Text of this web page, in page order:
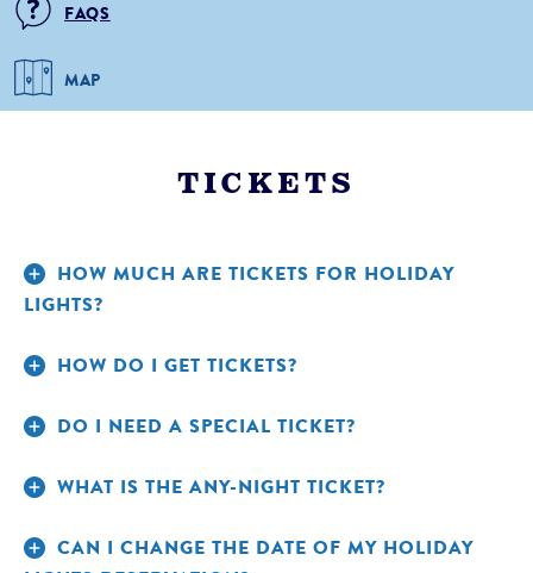
FAQS
MAP
TICKETS
HOW MUCH ARE TICKETS FOR HOLIDAY
LIGHTS?
DATE-SPECIFIC TICKETS:Adult $41.95; Child (3-12)
ANY-NIGHT TICKETS:Adult $56.95; Child (3-12)
(3-12) $16.95; Senior $22.95
HOW DO I GET TICKETS?
DO I NEED A SPECIAL TICKET?
WHAT IS THE ANY-NIGHT TICKET?
CAN I CHANGE THE DATE OF MY HOLIDAY